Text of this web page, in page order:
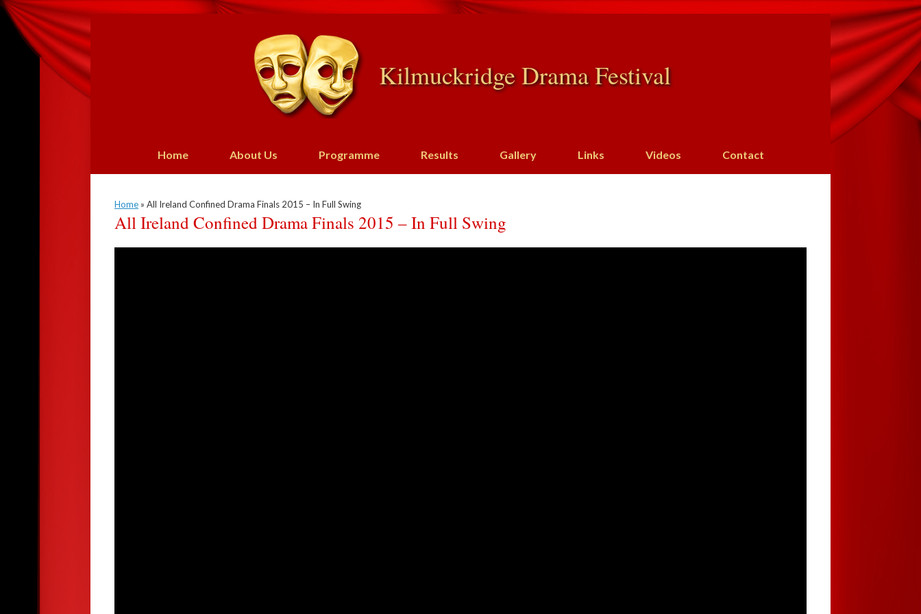
to
Kilmuckridge Drama Festival
Home About Us Programme Results Gallery Links Videos Contact
Home » All Ireland Confined Drama Finals 2015 – In Full Swing
All Ireland Confined Drama Finals 2015 – In Full Swing